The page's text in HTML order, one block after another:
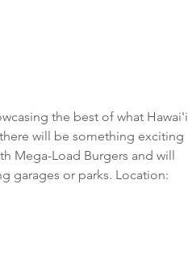
the best of what Hawai'i
will be something exciting
Mega-Load Burgers and will
garages or parks. Location: